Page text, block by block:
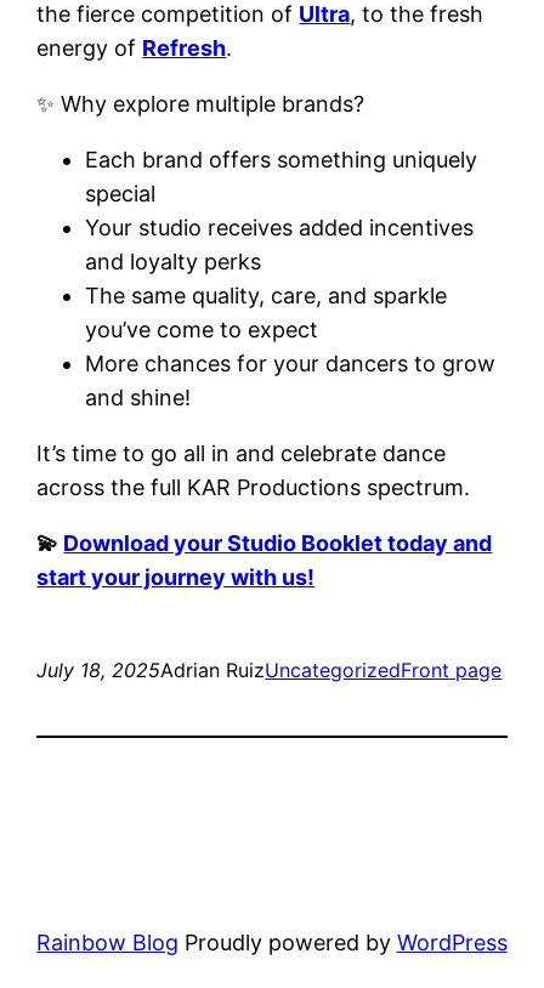
the fierce competition of Ultra, to the fresh
energy of Refresh.
✨ Why explore multiple brands?
Each brand offers something uniquely
special
Your studio receives added incentives
and loyalty perks
The same quality, care, and sparkle
you’ve come to expect
More chances for your dancers to grow
and shine!
It’s time to go all in and celebrate dance
across the full KAR Productions spectrum.
💫 Download your Studio Booklet today and
start your journey with us!
July 18, 2025Adrian RuizUncategorizedFront page
Rainbow Blog Proudly powered by WordPress